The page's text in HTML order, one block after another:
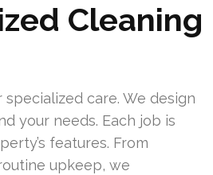
Cleaning
care. We design
your needs. Each job is
features. From
upkeep, we